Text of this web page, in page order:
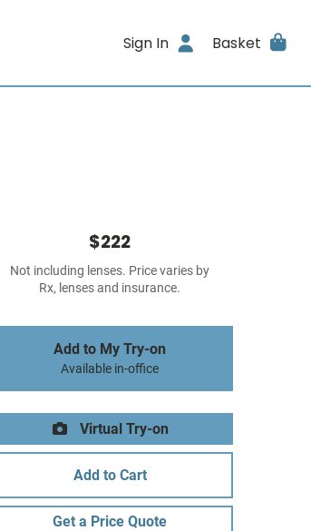
Sign In Basket
$222
Not including lenses. Price varies by
Rx, lenses and insurance.
Add to My Try-on
Available in-office
Virtual Try-on
Add to Cart
Get a Price Quote